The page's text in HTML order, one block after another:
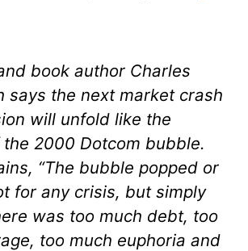
book author Charles
says the next market crash
will unfold like the
2000 Dotcom bubble.
“The bubble popped or
for any crisis, but simply
was too much debt, too
too much euphoria and